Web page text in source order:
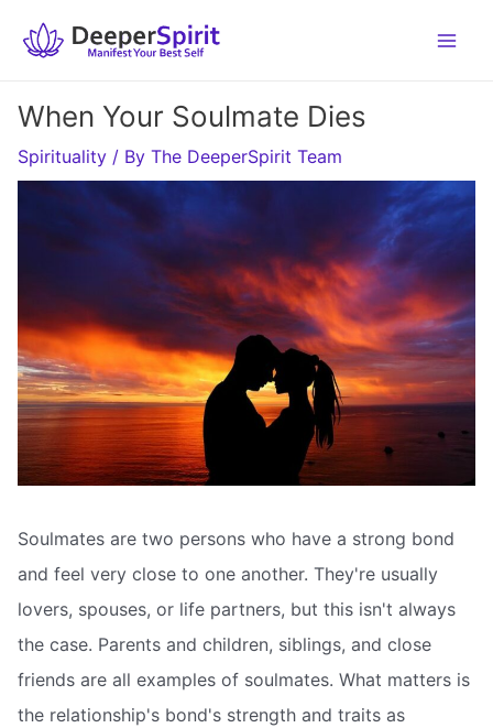
When Your Soulmate Dies
Spirituality / By The DeeperSpirit Team
Soulmates are two persons who have a strong bond
and feel very close to one another. They're usually
lovers, spouses, or life partners, but this isn't always
the case. Parents and children, siblings, and close
friends are all examples of soulmates. What matters is
the relationship's bond's strength and traits as